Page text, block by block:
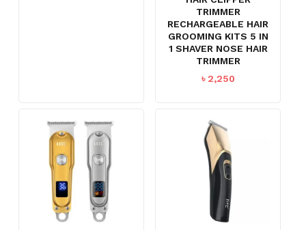
TRIMMER
RECHARGEABLE HAIR
GROOMING KITS 5 IN
1 SHAVER NOSE HAIR
TRIMMER
৳2,250